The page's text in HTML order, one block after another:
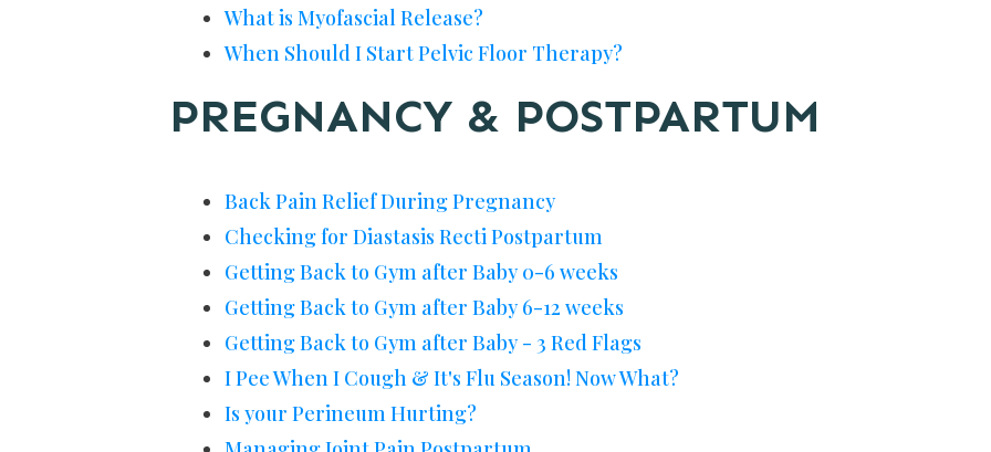
What is Myofascial Release?
When Should I Start Pelvic Floor Therapy?
PREGNANCY & POSTPARTUM
Back Pain Relief During Pregnancy
Checking for Diastasis Recti Postpartum
Getting Back to Gym after Baby 0-6 weeks
Getting Back to Gym after Baby 6-12 weeks
Getting Back to Gym after Baby - 3 Red Flags
I Pee When I Cough & It's Flu Season! Now What?
Is your Perineum Hurting?